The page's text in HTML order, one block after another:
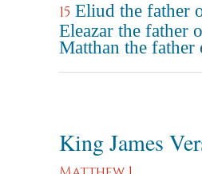
15 Eliud the father
Eleazar the father
Matthan the father
King James